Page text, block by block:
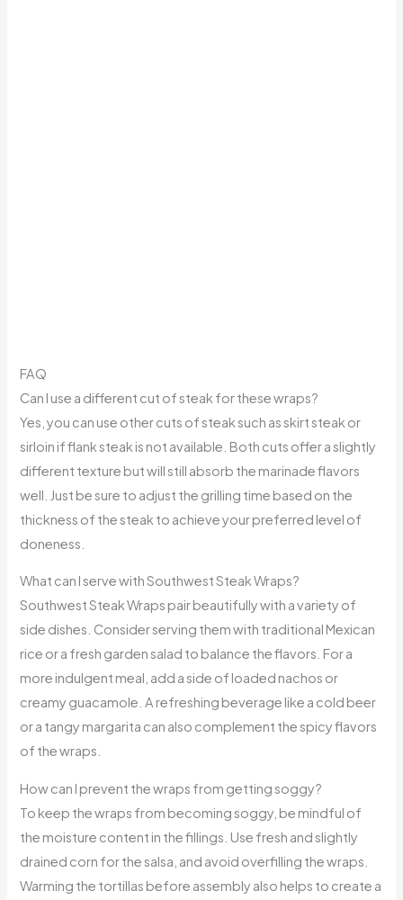
FAQ
Can I use a different cut of steak for these wraps?
Yes, you can use other cuts of steak such as skirt steak or
sirloin if flank steak is not available. Both cuts offer a slightly
different texture but will still absorb the marinade flavors
well. Just be sure to adjust the grilling time based on the
thickness of the steak to achieve your preferred level of
doneness.
What can I serve with Southwest Steak Wraps?
Southwest Steak Wraps pair beautifully with a variety of
side dishes. Consider serving them with traditional Mexican
rice or a fresh garden salad to balance the flavors. For a
more indulgent meal, add a side of loaded nachos or
creamy guacamole. A refreshing beverage like a cold beer
or a tangy margarita can also complement the spicy flavors
of the wraps.
How can I prevent the wraps from getting soggy?
To keep the wraps from becoming soggy, be mindful of
the moisture content in the fillings. Use fresh and slightly
drained corn for the salsa, and avoid overfilling the wraps.
Warming the tortillas before assembly also helps to create a